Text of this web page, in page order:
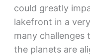
could greatly
lakefront in a
many challenges
the planets are